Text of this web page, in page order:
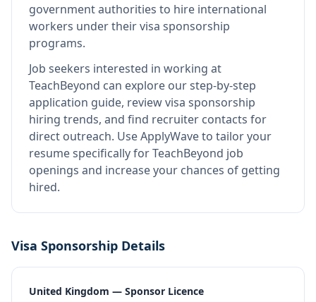
government authorities to hire international
workers under their visa sponsorship
programs.
Job seekers interested in working at
TeachBeyond can explore our step-by-step
application guide, review visa sponsorship
hiring trends, and find recruiter contacts for
direct outreach. Use ApplyWave to tailor your
resume specifically for TeachBeyond job
openings and increase your chances of getting
hired.
Visa Sponsorship Details
United Kingdom — Sponsor Licence